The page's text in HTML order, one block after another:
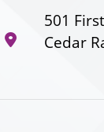
501
Cedar